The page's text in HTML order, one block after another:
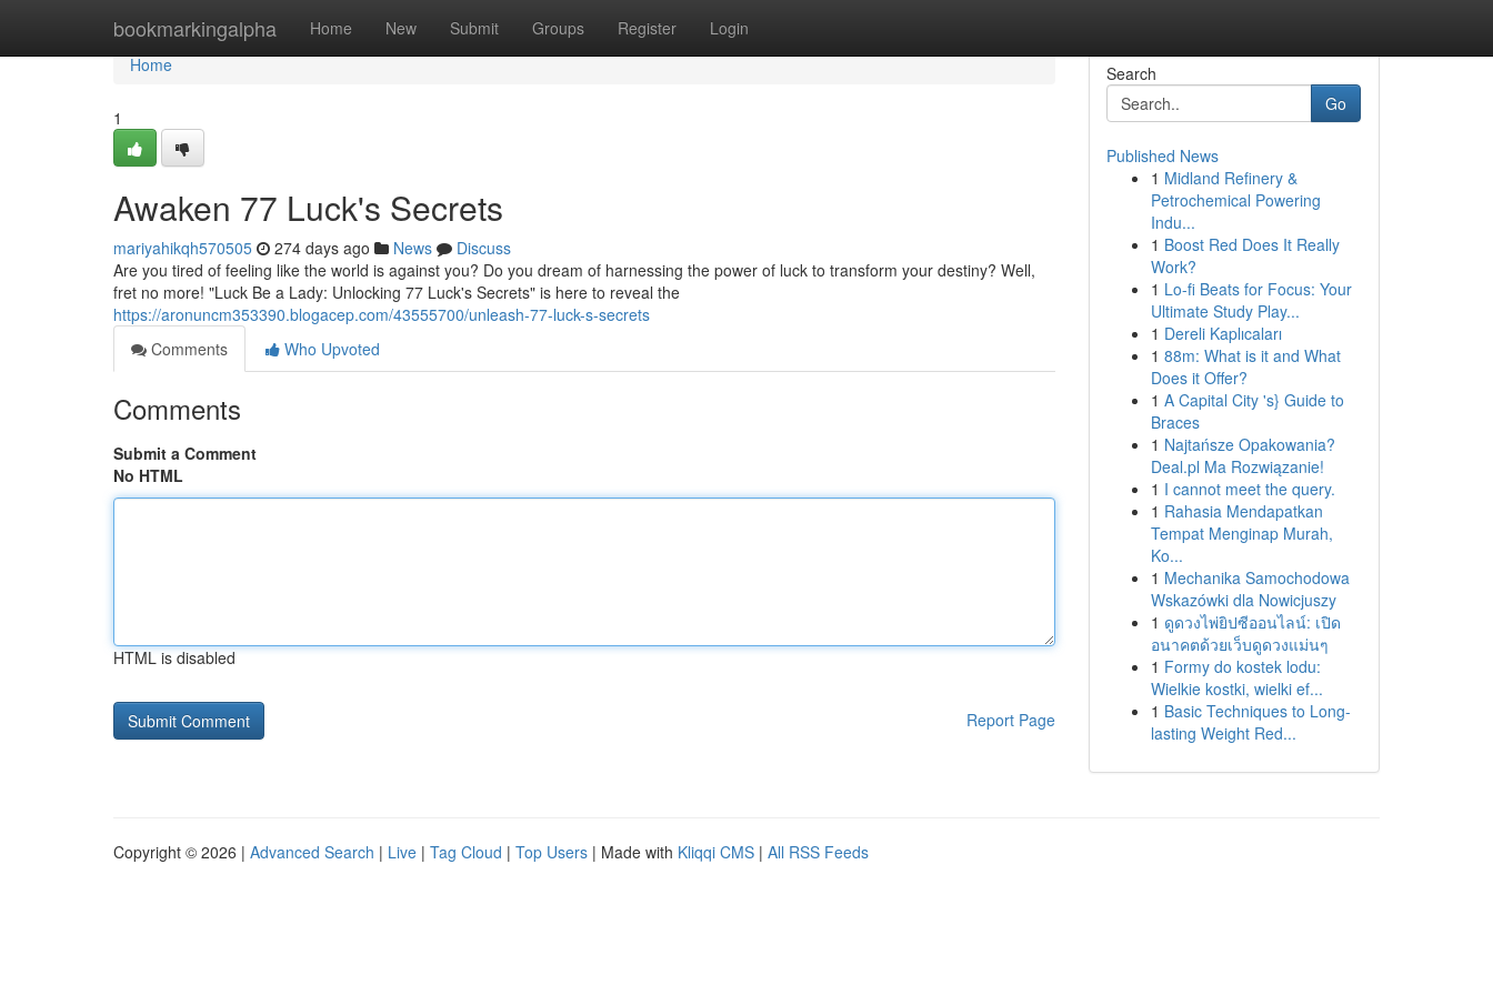
bookmarkingalpha Home New Submit Groups Register Login
Home
Home
1
Awaken 77 Luck's Secrets
mariyahikqh570505 274 days ago News
Discuss
Are you tired of feeling like the world is against you? Do you dream of harnessing the power of luck to transform your destiny? Well,
fret no more! "Luck Be a Lady: Unlocking 77 Luck's Secrets" is here to reveal the
https://aronuncm353390.blogacep.com/43555700/unleash-77-luck-s-secrets
Comments
Who Upvoted
Comments
Submit a Comment
No HTML
HTML is disabled
Report Page
Search
Go
Published News
1 Midland Refinery &
Petrochemical Powering
Indu...
1 Boost Red Does It Really
Work?
1 Lo-fi Beats for Focus: Your
Ultimate Study Play...
1 Dereli Kaplıcaları
1 88m: What is it and What
Does it Offer?
1 A Capital City 's} Guide to
Braces
1 Najtańsze Opakowania?
Deal.pl Ma Rozwiązanie!
1 I cannot meet the query.
1 Rahasia Mendapatkan
Tempat Menginap Murah,
Ko...
1 Mechanika Samochodowa
Wskazówki dla Nowicjuszy
1 ดูดวงไพ่ยิปซีออนไลน์: เปิด
อนาคตด้วยเว็บดูดวงแม่นๆ
1 Formy do kostek lodu:
Wielkie kostki, wielki ef...
1 Basic Techniques to Long-
lasting Weight Red...
Copyright © 2026 | Advanced Search | Live | Tag Cloud | Top Users | Made with Kliqqi CMS | All RSS Feeds